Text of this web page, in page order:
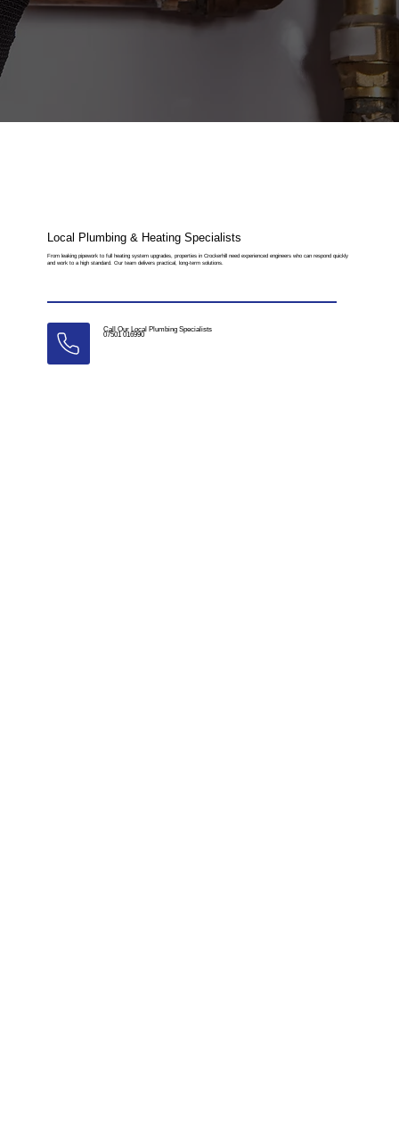
Local Plumbing & Heating Specialists
From leaking pipework to full heating system upgrades, properties in Crockerhill need experienced engineers who can respond quickly
and work to a high standard. Our team delivers practical, long-term solutions.
Call Our Local Plumbing Specialists
07501 016990